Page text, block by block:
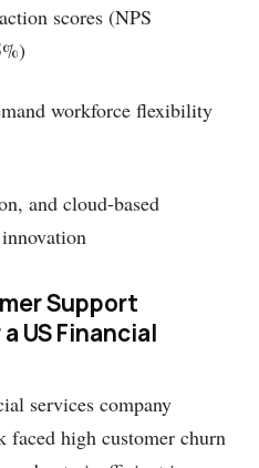
scores (NPS
workforce flexibility
and cloud-based
Support
US Financial
services company
faced high customer churn